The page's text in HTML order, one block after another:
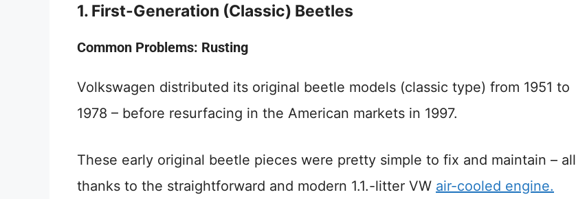
1. First-Generation (Classic) Beetles
Common Problems: Rusting
Volkswagen distributed its original beetle models (classic type) from 1951 to
1978 – before resurfacing in the American markets in 1997.
These early original beetle pieces were pretty simple to fix and maintain – all
thanks to the straightforward and modern 1.1.-litter VW air-cooled engine.